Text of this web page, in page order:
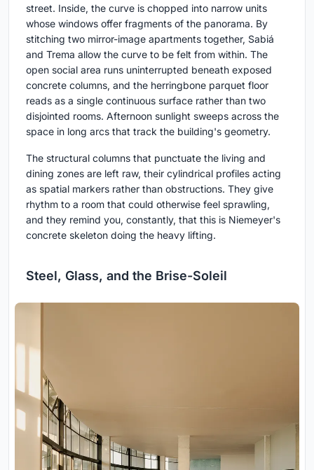
street. Inside, the curve is chopped into narrow units
whose windows offer fragments of the panorama. By
stitching two mirror-image apartments together, Sabiá
and Trema allow the curve to be felt from within. The
open social area runs uninterrupted beneath exposed
concrete columns, and the herringbone parquet floor
reads as a single continuous surface rather than two
disjointed rooms. Afternoon sunlight sweeps across the
space in long arcs that track the building's geometry.
The structural columns that punctuate the living and
dining zones are left raw, their cylindrical profiles acting
as spatial markers rather than obstructions. They give
rhythm to a room that could otherwise feel sprawling,
and they remind you, constantly, that this is Niemeyer's
concrete skeleton doing the heavy lifting.
Steel, Glass, and the Brise-Soleil